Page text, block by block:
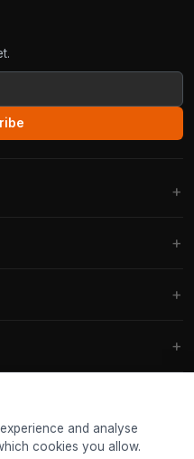
and analyse
cookies you allow.